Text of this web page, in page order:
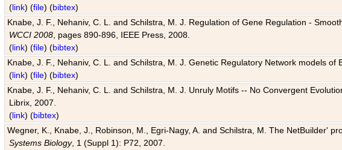
(link) (file) (bibtex)
Knabe, J. F., Nehaniv, C. L. and Schilstra, M. J. Regulation of Gene Regulation -
WCCI 2008 , pages 890-896, IEEE Press, 2008.
(link) (file) (bibtex)
Knabe, J. F., Nehaniv, C. L. and Schilstra, M. J. Genetic Regulatory Network models
(link) (file) (bibtex)
Knabe, J. F., Nehaniv, C. L. and Schilstra, M. J. Unruly Motifs -- No Convergent
Librix, 2007.
(link) (bibtex)
Wegner, K., Knabe, J., Robinson, M., Egri-Nagy, A. and Schilstra, M. The NetBuilder'
Systems Biology, 1 (Suppl 1): P72, 2007.